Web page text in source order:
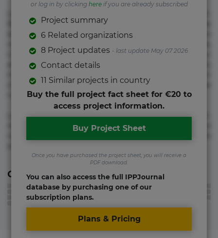
Beatae cupiditate dolore doloremque dolorum, ducimus ea
et fugiat impedit iure labore magnam, nisi quis
voluptate! Lorem ipsum dolor sit amet, consectetur
adipisicing elit. Adipisci deleniti, eos id inventore iusto
molestias neque possimus! Accusamus aliquid animi
commodi cumque nam nemo! Doloribus est molestiae
numquam repudiandae totam.
Lorem ipsum dolor sit amet, consectetur adipisicing elit.
Accusamus eligendi id impedit incidunt labore maxime
or log in by clicking hereif you are already subscribed
Project summary
6 Related organizations
8 Project updates - last update May 07 2026
Contact details
11 Similar projects in country
Buy the full project fact sheet for €20 to
access project information.
Buy Project Sheet
Once you have purchased the project sheet, you will receive a
PDF download.
You can also access the full IPPJournal
database by purchasing one of our
subscription plans.
Plans & Pricing
Contact information